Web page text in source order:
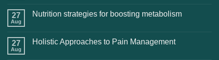
27
Aug
Nutrition strategies for boosting metabolism
27
Aug
Holistic Approaches to Pain Management